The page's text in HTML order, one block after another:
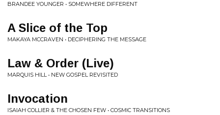
BRANDEE YOUNGER • SOMEWHERE DIFFERENT
A Slice of the Top
MAKAYA MCCRAVEN • DECIPHERING THE MESSAGE
Law & Order (Live)
MARQUIS HILL • NEW GOSPEL REVISITED
Invocation
ISAIAH COLLIER & THE CHOSEN FEW • COSMIC TRANSITIONS